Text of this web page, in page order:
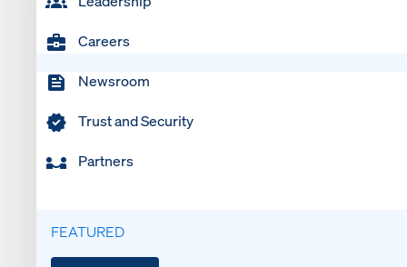
Careers
Newsroom
Trust and Security
Partners
FEATURED